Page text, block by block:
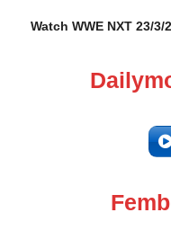
Watch WWE NXT 23/